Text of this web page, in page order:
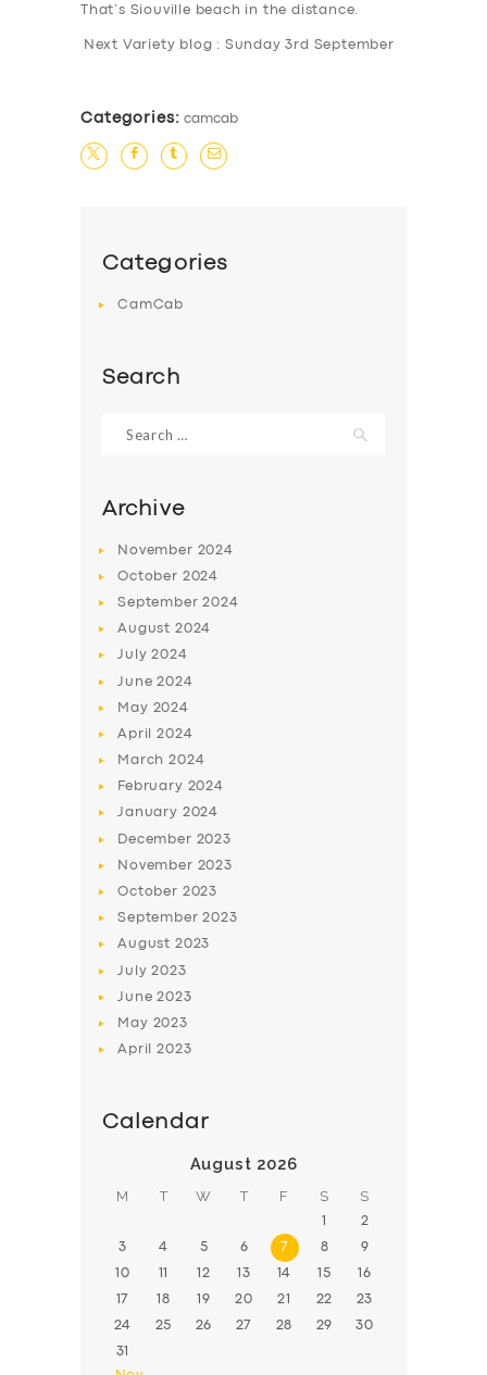
That’s Siouville beach in the distance.
Next Variety blog : Sunday 3rd September
Categories: camcab
Categories
CamCab
Search
for:
Archive
November 2024
October 2024
September2024
August 2024
July2024
June2024
May 2024
April2024
March2024
February 2024
January 2024
December 2023
November 2023
October 2023
September2023
August 2023
July2023
June2023
May 2023
April2023
Calendar
August 2026
M T W T F S S
1 2
3 4 5 6 7 8 9
10 11 12 13 14 15 16
17 18 19 20 21 22 23
24 25 26 27 28 29 30
31